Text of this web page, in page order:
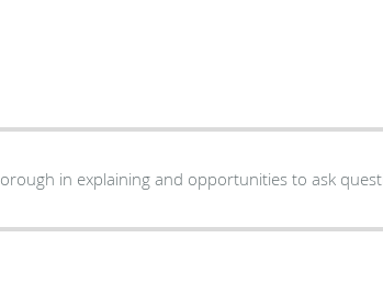
in explaining and opportunities to ask